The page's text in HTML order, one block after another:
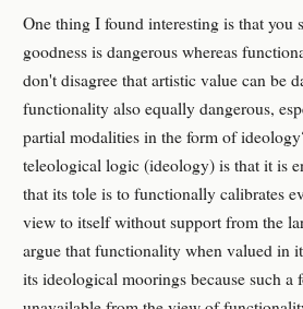
One thing I found interesting is that you
goodness is dangerous whereas
don't disagree that artistic value can be
functionality also equally dangerous,
partial modalities in the form of
teleological logic (ideology) is that it is
that its tole is to functionally calibrates
view to itself without support from the
argue that functionality when valued in
its ideological moorings because such a